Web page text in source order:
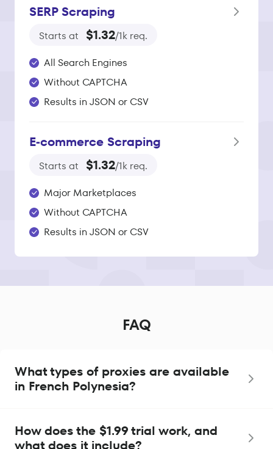
SERP Scraping
Starts at $1.32/1k req.
All Search Engines
Without CAPTCHA
Results in JSON or CSV
E‑commerce Scraping
Starts at $1.32/1k req.
Major Marketplaces
Without CAPTCHA
Results in JSON or CSV
FAQ
What types of proxies are available
in French Polynesia?
How does the $1.99 trial work, and
what does it include?